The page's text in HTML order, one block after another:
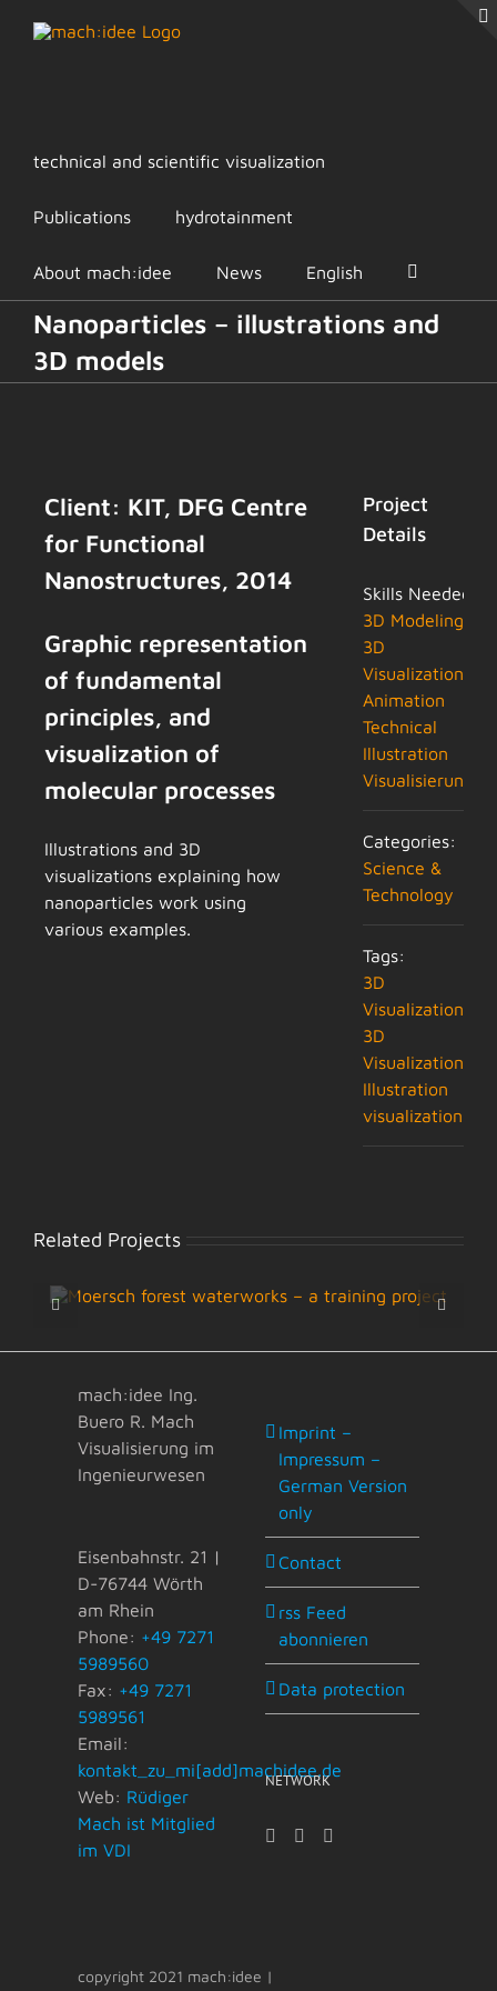
technical and scientific visualization
Publications hydrotainment
About mach:idee News English
Nanoparticles – illustrations and
3D models
Client: KIT, DFG Centre
for Functional
Nanostructures, 2014
Graphic representation
of fundamental
principles, and
visualization of
molecular processes
Illustrations and 3D
visualizations explaining how
nanoparticles work using
various examples.
Project
Details
Skills Needed:
3D Modeling
3D
Visualization
Animation
Technical
Illustration
Visualisierung
Categories:
Science &
Technology
Tags:
3D
Visualization
3D
Visualization
Illustration
visualization
Related Projects
mach:idee Ing.
Buero R. Mach
Visualisierung im
Ingenieurwesen
Eisenbahnstr. 21 |
D-76744 Wörth
am Rhein
Phone: +49 7271
5989560
Fax: +49 7271
5989561
Email:
kontakt_zu_mi[add]machidee.de
Web: Rüdiger
Mach ist Mitglied
im VDI
Imprint –
Impressum –
German Version
only
Contact
rss Feed
abonnieren
Data protection
NETWORK
copyright 2021 mach:idee |